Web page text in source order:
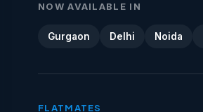
NOW AVAILABLE IN
Gurgaon Delhi Noida
FLATMATES